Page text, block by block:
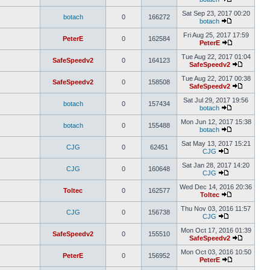
botach 0 166272
Sat Sep 23, 2017 00:20
botach
PeterE 0 162584
Fri Aug 25, 2017 17:59
PeterE
SafeSpeedv2 0 164123
Tue Aug 22, 2017 01:04
SafeSpeedv2
SafeSpeedv2 0 158508
Tue Aug 22, 2017 00:38
SafeSpeedv2
botach 0 157434
Sat Jul 29, 2017 19:56
botach
botach 0 155488
Mon Jun 12, 2017 15:38
botach
CJG 0 62451
Sat May 13, 2017 15:21
CJG
CJG 0 160648
Sat Jan 28, 2017 14:20
CJG
Toltec 0 162577
Wed Dec 14, 2016 20:36
Toltec
CJG 0 156738
Thu Nov 03, 2016 11:57
CJG
SafeSpeedv2 0 155510
Mon Oct 17, 2016 01:39
SafeSpeedv2
PeterE 0 156952
Mon Oct 03, 2016 10:50
PeterE